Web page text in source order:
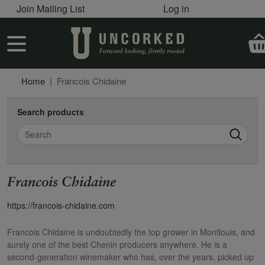
Skip to main content
User account menu
Join Mailing List Log in
User account menu
Home Francois Chidaine
Search products
Search
Francois Chidaine
https://francois-chidaine.com
Francois Chidaine is undoubtedly the top grower in Montlouis, and
surely one of the best Chenin producers anywhere. He is a
second-generation winemaker who has, over the years, picked up